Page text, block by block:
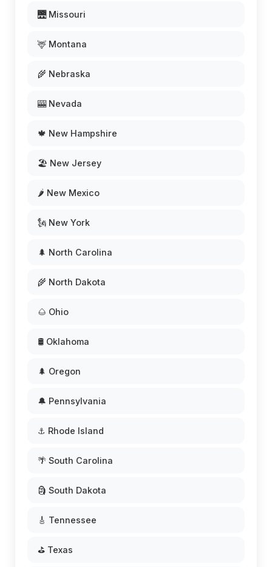
🌉 Missouri
🦌 Montana
🌾 Nebraska
🎰 Nevada
🍁 New Hampshire
🏖️ New Jersey
🌶️ New Mexico
🗽 New York
🌲 North Carolina
🌾 North Dakota
🌰 Ohio
🛢️ Oklahoma
🌲 Oregon
🔔 Pennsylvania
⚓ Rhode Island
🌴 South Carolina
🗿 South Dakota
🎸 Tennessee
⛳ Texas